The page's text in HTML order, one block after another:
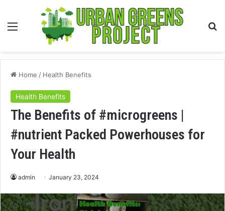
Menu
Home / Health Benefits
Health Benefits
The Benefits of #microgreens |
#nutrient Packed Powerhouses for
Your Health
admin January 23, 2024